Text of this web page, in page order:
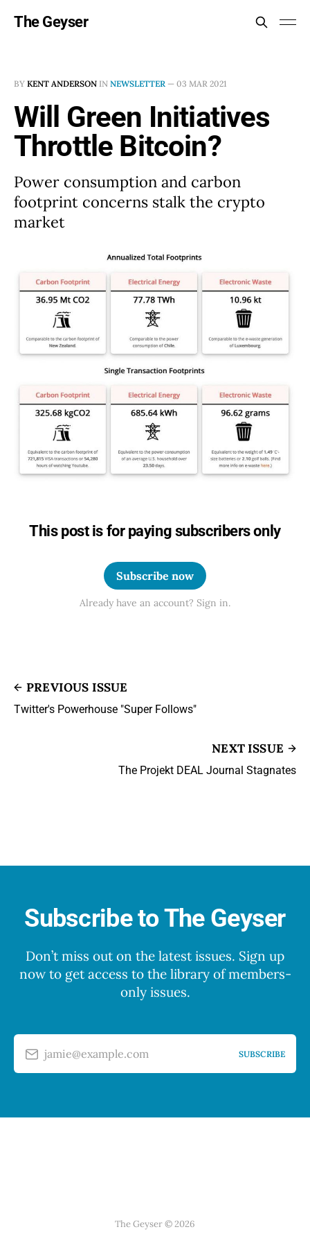
The Geyser
BY KENT ANDERSON IN NEWSLETTER — 03 MAR 2021
Will Green Initiatives
Throttle Bitcoin?
Power consumption and carbon
footprint concerns stalk the crypto
market
This post is for paying subscribers only
Subscribe now
Already have an account? Sign in.
PREVIOUS ISSUE
Twitter's Powerhouse "Super Follows"
NEXT ISSUE
The Projekt DEAL Journal Stagnates
Subscribe to The Geyser
Don’t miss out on the latest issues. Sign up
now to get access to the library of members-
only issues.
jamie@example.com SUBSCRIBE
The Geyser © 2026